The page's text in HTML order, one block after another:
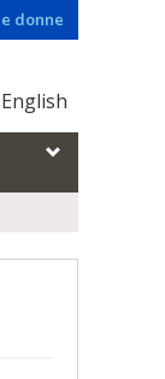
donne
English